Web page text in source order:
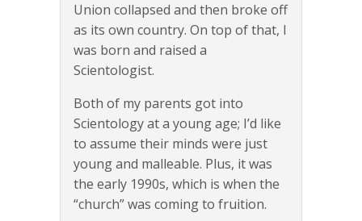
Union collapsed and then broke off
as its own country. On top of that, I
was born and raised a
Scientologist.
Both of my parents got into
Scientology at a young age; I’d like
to assume their minds were just
young and malleable. Plus, it was
the early 1990s, which is when the
“church” was coming to fruition.